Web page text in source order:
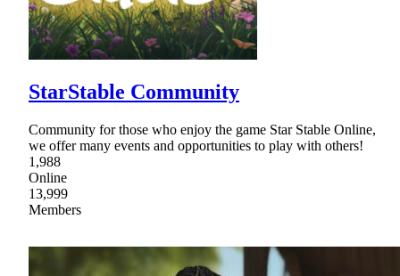
StarStable Community
Community for those who enjoy the game Star Stable Online,
we offer many events and opportunities to play with others!
1,988
Online
13,999
Members